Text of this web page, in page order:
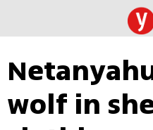
wolf in